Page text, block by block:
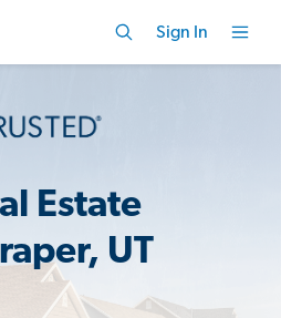
Sign In
Estate
UT